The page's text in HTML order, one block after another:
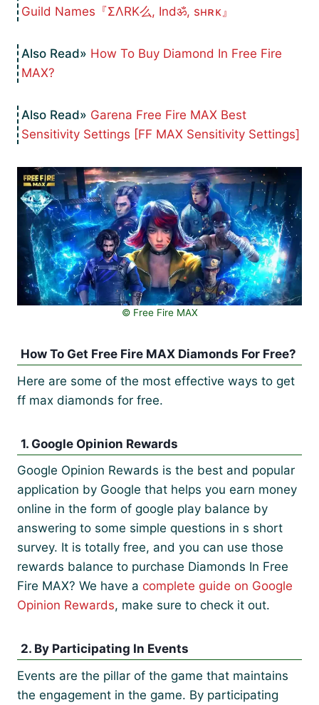
Guild Names『ΣΛRK么, Indॐ, sʜʀᴋ』
How To Buy Diamond In Free Fire
MAX?
Garena Free Fire MAX Best
Sensitivity Settings [FF MAX Sensitivity Settings]
© Free Fire MAX
How To Get Free Fire MAX Diamonds For Free?
Here are some of the most effective ways to get
ff max diamonds for free.
1. Google Opinion Rewards
Google Opinion Rewards is the best and popular
application by Google that helps you earn money
online in the form of google play balance by
answering to some simple questions in s short
survey. It is totally free, and you can use those
rewards balance to purchase Diamonds In Free
Fire MAX? We have a complete guide on Google
Opinion Rewards, make sure to check it out.
2. By Participating In Events
Events are the pillar of the game that maintains
the engagement in the game. By participating